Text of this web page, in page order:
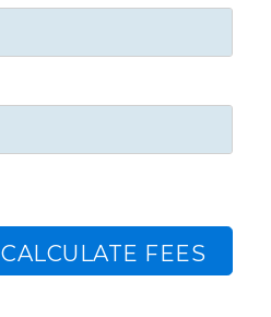
CALCULATE FEES